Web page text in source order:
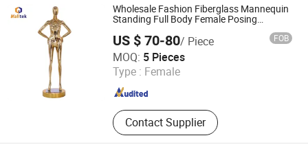
Wholesale Fashion Fiberglass Mannequin
Standing Full Body Female Posing
US $ 70-80/ Piece FOB
MOQ: 5 Pieces
Type : Female
Contact Supplier
Suzhou Malltek Supply China Co., Ltd.
Jiangsu , China
Since 2020